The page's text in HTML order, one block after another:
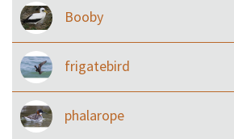
Booby
frigatebird
phalarope